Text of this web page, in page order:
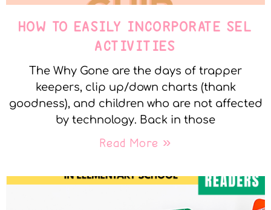
HOW TO EASILY INCORPORATE SEL
ACTIVITIES
The Why Gone are the days of trapper
keepers, clip up/down charts (thank
goodness), and children who are not affected
by technology. Back in those
Read More »